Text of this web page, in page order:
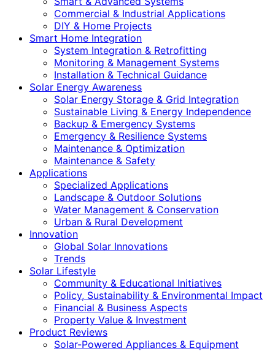
Commercial & Industrial Applications
DIY & Home Projects
Smart Home Integration
System Integration & Retrofitting
Monitoring & Management Systems
Installation & Technical Guidance
Solar Energy Awareness
Solar Energy Storage & Grid Integration
Sustainable Living & Energy Independence
Backup & Emergency Systems
Emergency & Resilience Systems
Maintenance & Optimization
Maintenance & Safety
Applications
Specialized Applications
Landscape & Outdoor Solutions
Water Management & Conservation
Urban & Rural Development
Innovation
Global Solar Innovations
Trends
Solar Lifestyle
Community & Educational Initiatives
Policy, Sustainability & Environmental Impact
Financial & Business Aspects
Property Value & Investment
Product Reviews
Solar-Powered Appliances & Equipment